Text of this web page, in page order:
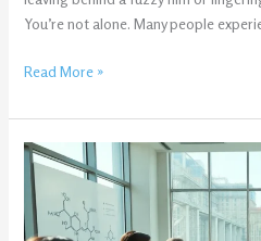
You’re not alone. Many people
Read More »
About
Tozdroilskeux
Treated:
A